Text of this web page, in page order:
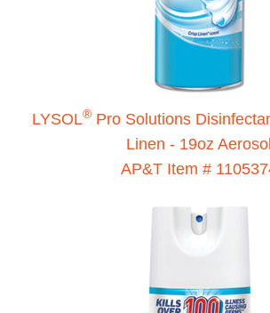
LYSOL®Pro Solutions
Linen - 19oz Aerosol
AP&T Item #